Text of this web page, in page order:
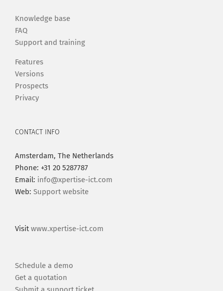
Knowledge base
FAQ
Support and training
Features
Versions
Prospects
Privacy
CONTACT INFO
Amsterdam, The Netherlands
Phone: +31 20 5287787
Email: info@xpertise-ict.com
Web: Support website
Visitwww.xpertise-ict.com
Schedule a demo
Get a quotation